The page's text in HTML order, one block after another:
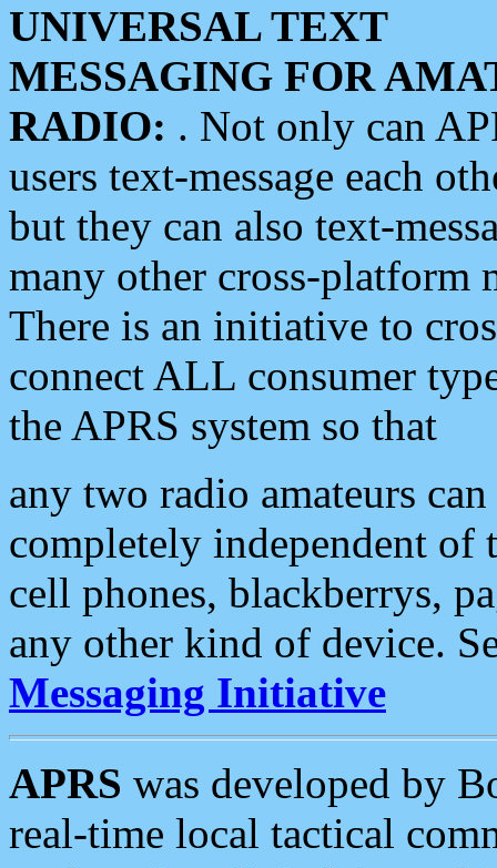
UNIVERSAL TEXT
MESSAGING FOR
RADIO: . Not only can
users text-message each
but they can also text-
many other cross-platform
There is an initiative to
connect ALL consumer
the APRS system so that
any two radio amateurs
completely independent of
cell phones, blackberrys,
any other kind of device.
Messaging Initiative
APRS was developed by
real-time local tactical